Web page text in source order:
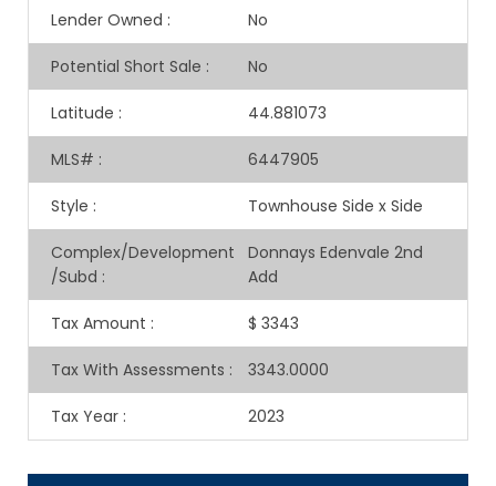
Lender Owned : No
Potential Short Sale : No
Latitude : 44.881073
MLS# : 6447905
Style : Townhouse Side x Side
Complex/Development
/Subd :
Donnays Edenvale 2nd
Add
Tax Amount : $ 3343
Tax With Assessments : 3343.0000
Tax Year : 2023